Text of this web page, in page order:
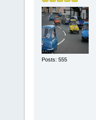
Posts: 555